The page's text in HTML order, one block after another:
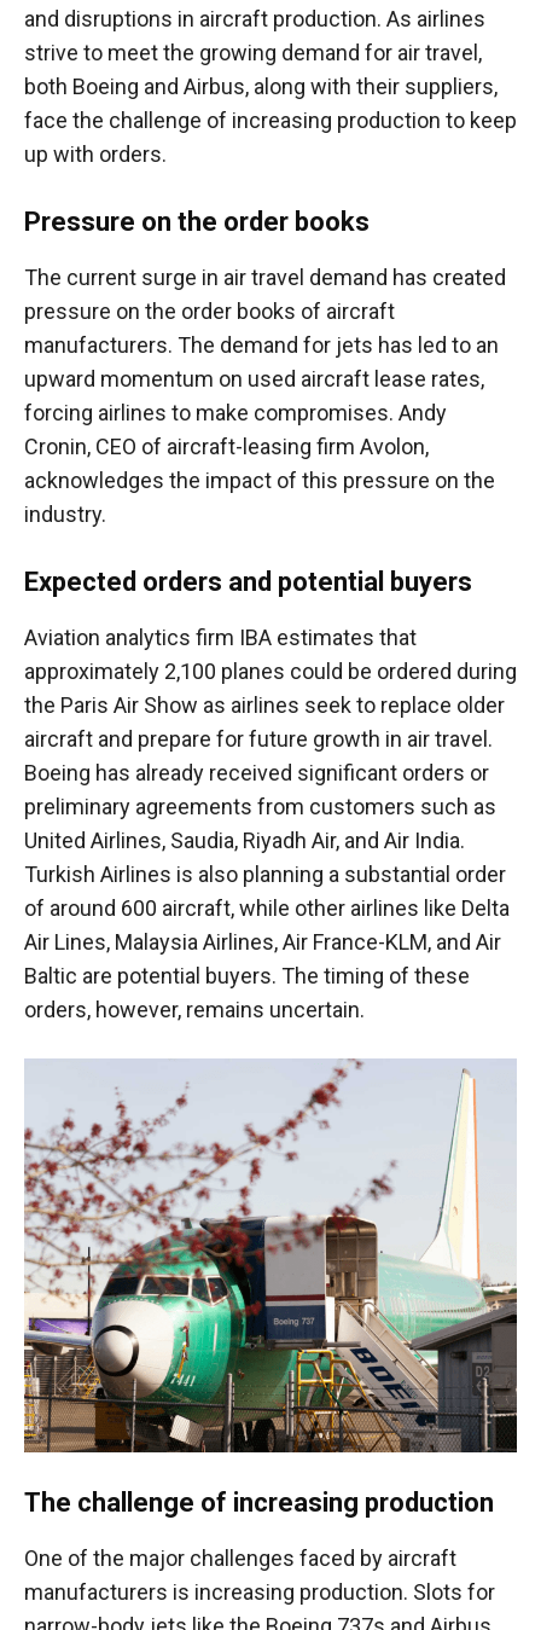
and disruptions in aircraft production. As airlines
strive to meet the growing demand for air travel,
both Boeing and Airbus, along with their suppliers,
face the challenge of increasing production to keep
up with orders.
Pressure on the order books
The current surge in air travel demand has created
pressure on the order books of aircraft
manufacturers. The demand for jets has led to an
upward momentum on used aircraft lease rates,
forcing airlines to make compromises. Andy
Cronin, CEO of aircraft-leasing firm Avolon,
acknowledges the impact of this pressure on the
industry.
Expected orders and potential buyers
Aviation analytics firm IBA estimates that
approximately 2,100 planes could be ordered during
the Paris Air Show as airlines seek to replace older
aircraft and prepare for future growth in air travel.
Boeing has already received significant orders or
preliminary agreements from customers such as
United Airlines, Saudia, Riyadh Air, and Air India.
Turkish Airlines is also planning a substantial order
of around 600 aircraft, while other airlines like Delta
Air Lines, Malaysia Airlines, Air France-KLM, and Air
Baltic are potential buyers. The timing of these
orders, however, remains uncertain.
The challenge of increasing production
One of the major challenges faced by aircraft
manufacturers is increasing production. Slots for